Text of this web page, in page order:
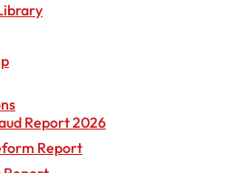
Report 2026
Report